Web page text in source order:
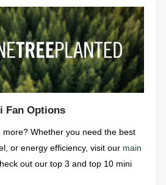
Fan Options
Whether you need the best
or energy efficiency, visit our main
out our top 3 and top 10 mini